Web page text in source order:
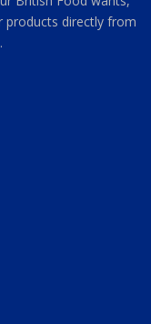
products directly from